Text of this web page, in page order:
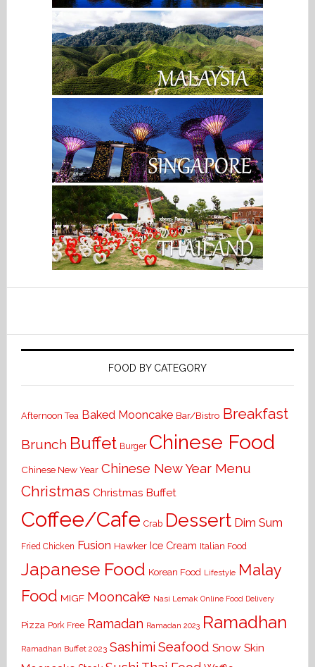
FOOD BY CATEGORY
Afternoon Tea Baked Mooncake Bar/Bistro Breakfast
Brunch Buffet Burger Chinese Food
Chinese New Year Chinese New Year Menu
Christmas Christmas Buffet
Coffee/Cafe Crab Dessert Dim Sum
Fried Chicken Fusion Hawker Ice Cream Italian Food
Japanese Food Korean Food Lifestyle Malay
Food MIGF Mooncake Nasi Lemak Online Food Delivery
Pizza Pork Free Ramadan Ramadan 2023 Ramadhan
Ramadhan Buffet 2023 Sashimi Seafood Snow Skin